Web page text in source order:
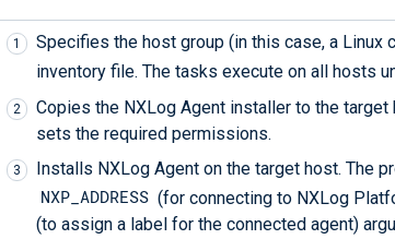
NXLog Agent Windows
ansible.windows.win_package:
path: C:\nxlog-
state: present
arguments:
>
          /quiet
          NXP_AGENT_LABEL=WindowsServer
Specifies the host group (in this case, a Linux
inventory file. The tasks execute on all hosts
Copies the NXLog Agent installer to the
sets the required permissions.
Installs NXLog Agent on the target host. The
NXP_ADDRESS (for connecting to NXLog
(to assign a label for the connected agent)